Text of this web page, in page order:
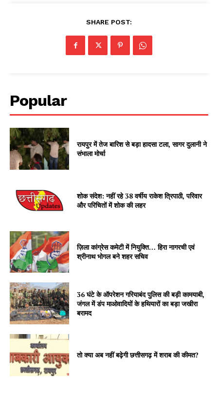
SHARE POST:
Popular
रायपुर में तेज बारिश से बड़ा हादसा टला, सागर दुलानी ने
संभाला मोर्चा
शोक संदेश: नहीं रहे 38 वर्षीय राकेश त्रिपाठी, परिवार
और परिचितों में शोक की लहर
ज़िला कांग्रेस कमेटी में नियुक्ति… हिरा नागरची एवं
श्रीनाथ भोगल बने शहर सचिव
36 घंटे के ऑपरेशन गरियाबंद पुलिस की बड़ी कामयाबी,
जंगल में डंप माओवादियों के हथियारों का बड़ा जखीरा
बरामद
तो क्या अब नहीं बढ़ेगी छत्तीसगढ़ में शराब की कीमत?